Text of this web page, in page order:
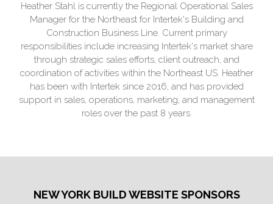
Heather Stahl is currently the Regional Operational Sales
Manager for the Northeast for Intertek's Building and
Construction Business Line. Current primary
responsibilities include increasing Intertek's market share
through strategic sales efforts, client outreach, and
coordination of activities within the Northeast US. Heather
has been with Intertek since 2016, and has provided
support in sales, operations, marketing, and management
roles over the past 8 years.
NEW YORK BUILD WEBSITE SPONSORS